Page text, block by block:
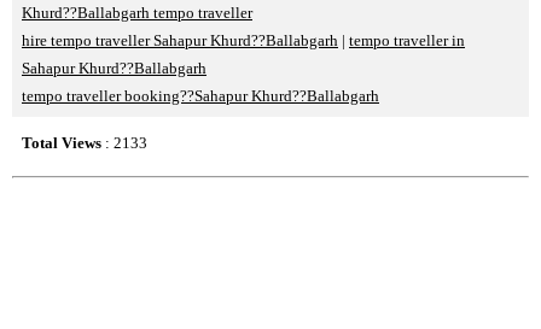
Khurd??Ballabgarh tempo traveller
hire tempo traveller Sahapur Khurd??Ballabgarh | tempo traveller in
Sahapur Khurd??Ballabgarh
tempo traveller booking??Sahapur Khurd??Ballabgarh
Total Views : 2133